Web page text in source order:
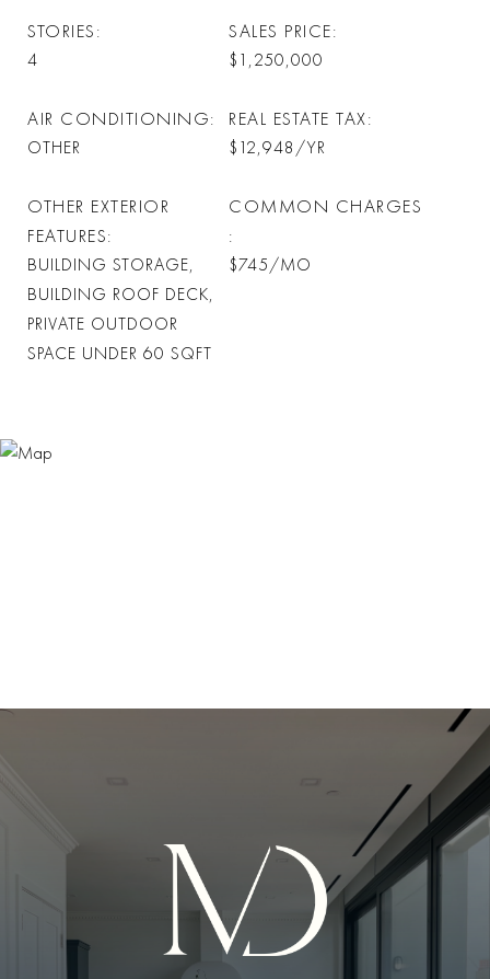
STORIES
4
AIR CONDITIONING
OTHER
OTHER EXTERIOR
FEATURES
BUILDING STORAGE,
BUILDING ROOF DECK,
PRIVATE OUTDOOR
SPACE UNDER 60 SQFT
SALES PRICE
$1,250,000
REAL ESTATE TAX
$12,948/YR
COMMON CHARGES
$745/MO